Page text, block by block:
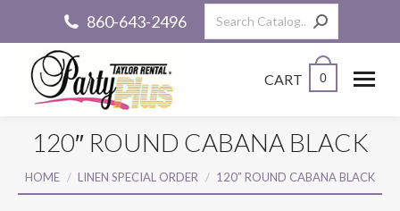
860-643-2496 Search:
CART 0
120″ ROUND CABANA BLACK
You are here:
HOME LINEN SPECIAL ORDER 120″ ROUND CABANA BLACK